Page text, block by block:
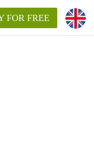
FOR FREE